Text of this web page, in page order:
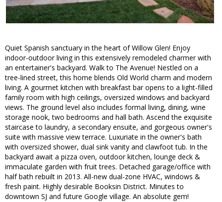
Quiet Spanish sanctuary in the heart of Willow Glen! Enjoy
indoor-outdoor living in this extensively remodeled charmer with
an entertainer's backyard. Walk to The Avenue! Nestled on a
tree-lined street, this home blends Old World charm and modern
living. A gourmet kitchen with breakfast bar opens to a light-filled
family room with high ceilings, oversized windows and backyard
views. The ground level also includes formal living, dining, wine
storage nook, two bedrooms and hall bath. Ascend the exquisite
staircase to laundry, a secondary ensuite, and gorgeous owner's
suite with massive view terrace. Luxuriate in the owner's bath
with oversized shower, dual sink vanity and clawfoot tub. In the
backyard await a pizza oven, outdoor kitchen, lounge deck &
immaculate garden with fruit trees. Detached garage/office with
half bath rebuilt in 2013. All-new dual-zone HVAC, windows &
fresh paint. Highly desirable Booksin District. Minutes to
downtown SJ and future Google village. An absolute gem!